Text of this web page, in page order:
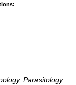
Parasitology